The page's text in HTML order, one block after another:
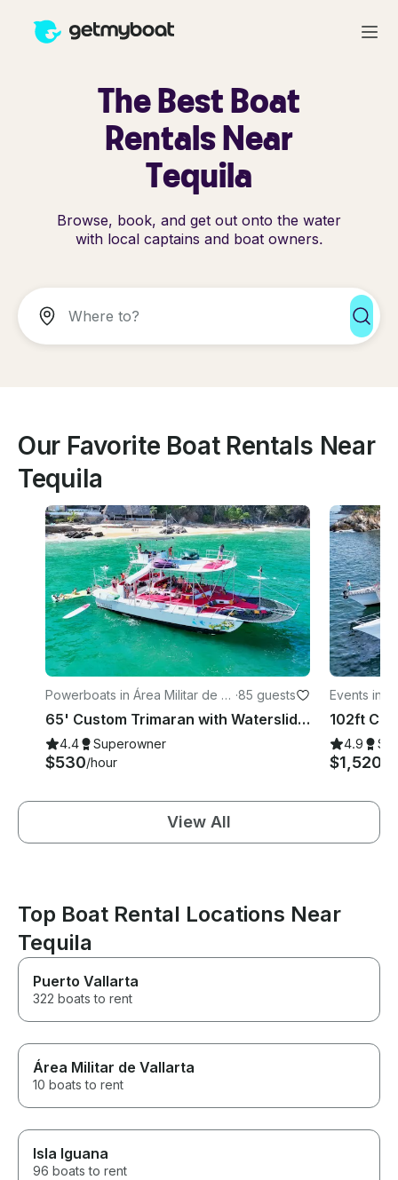
The Best Boat
Rentals Near
Tequila
Browse, book, and get out onto the water
with local captains and boat owners.
Our Favorite Boat Rentals Near
Tequila
Powerboats in Área Militar de V
allarta
·85 guests
65' Custom Trimaran with Waterslides [All Inclusive] in Puerto Vallarta Mexico
4.4 Superowner
$530/hour
Events in
a
4.9
$1,520
View All
Top Boat Rental Locations Near
Tequila
Puerto Vallarta
322 boats to rent
Área Militar de Vallarta
10 boats to rent
Isla Iguana
96 boats to rent